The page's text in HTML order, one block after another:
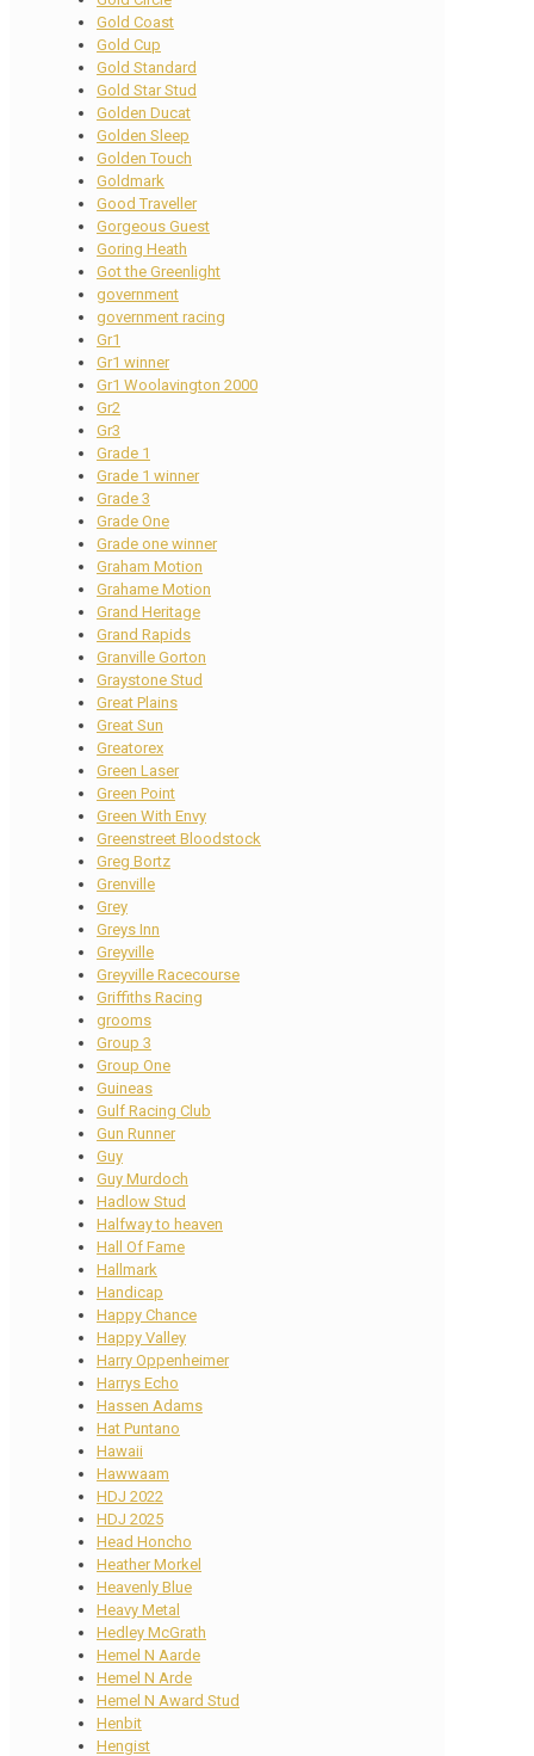
Gold Coast
Gold Cup
Gold Standard
Gold Star Stud
Golden Ducat
Golden Sleep
Golden Touch
Goldmark
Good Traveller
Gorgeous Guest
Goring Heath
Got the Greenlight
government
government racing
Gr1
Gr1 winner
Gr1 Woolavington 2000
Gr2
Gr3
Grade 1
Grade 1 winner
Grade 3
Grade One
Grade one winner
Graham Motion
Grahame Motion
Grand Heritage
Grand Rapids
Granville Gorton
Graystone Stud
Great Plains
Great Sun
Greatorex
Green Laser
Green Point
Green With Envy
Greenstreet Bloodstock
Greg Bortz
Grenville
Grey
Greys Inn
Greyville
Greyville Racecourse
Griffiths Racing
grooms
Group 3
Group One
Guineas
Gulf Racing Club
Gun Runner
Guy
Guy Murdoch
Hadlow Stud
Halfway to heaven
Hall Of Fame
Hallmark
Handicap
Happy Chance
Happy Valley
Harry Oppenheimer
Harrys Echo
Hassen Adams
Hat Puntano
Hawaii
Hawwaam
HDJ 2022
HDJ 2025
Head Honcho
Heather Morkel
Heavenly Blue
Heavy Metal
Hedley McGrath
Hemel N Aarde
Hemel N Arde
Hemel N Award Stud
Henbit
Hengist